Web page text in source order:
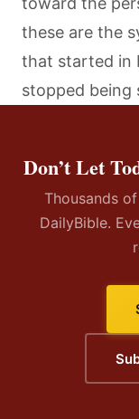
these are the
that started in
stopped being
Don’t Let
Thousands
DailyBible.